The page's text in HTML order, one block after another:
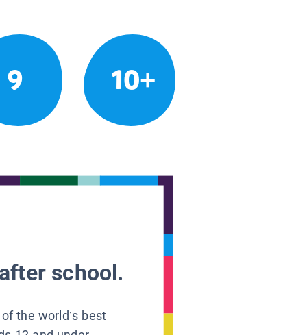
9 10+
school.
the world’s best